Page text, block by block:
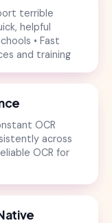
terrible
helpful
• Fast
and training
OCR
across
OCR for